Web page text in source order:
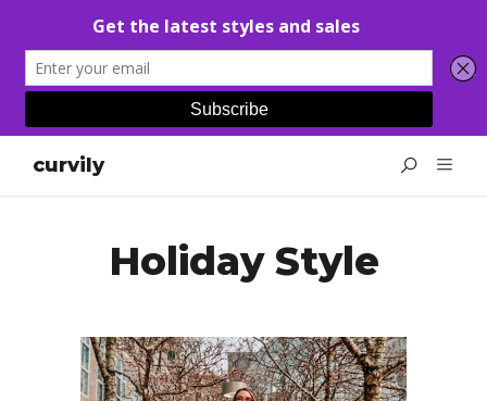
curvily
Holiday Style